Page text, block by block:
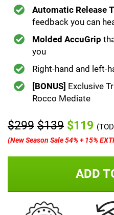
Automatic Release
feedback you can
Molded AccuGrip
you
Right-hand and left-
[BONUS] Exclusive
Rocco Mediate
$299 $139 $119
(New Season Sale 54% + 15%
ADD